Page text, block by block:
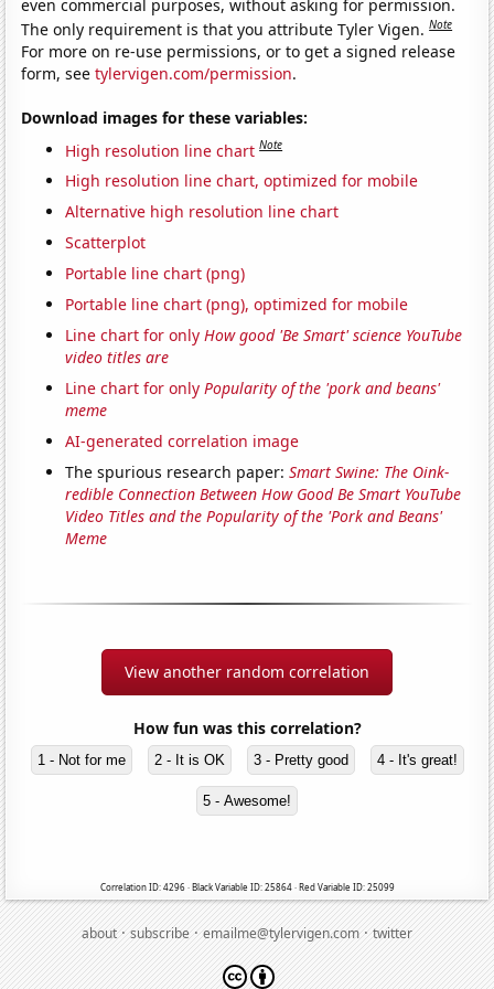
even commercial purposes, without asking for permission.
The only requirement is that you attribute Tyler Vigen.Note
For more on re-use permissions, or to get a signed release
form, seetylervigen.com/permission.
Download images for these variables:
High resolution line chart Note
High resolution line chart, optimized for mobile
Alternative high resolution line chart
Scatterplot
Portable line chart (png)
Portable line chart (png), optimized for mobile
Line chart for onlyHow good 'Be Smart' science YouTube
video titles are
Line chart for onlyPopularity of the 'pork and beans'
meme
AI-generated correlation image
The spurious research paper:Smart Swine: The Oink-
redible Connection Between How Good Be Smart YouTube
Video Titles and the Popularity of the 'Pork and Beans'
Meme
View another random correlation
How fun was this correlation?
1 - Not for me 2 - It is OK 3 - Pretty good 4 - It's great!
5 - Awesome!
Correlation ID: 4296 · Black Variable ID: 25864 · Red Variable ID: 25099
about·subscribe·emailme@tylervigen.com·twitter